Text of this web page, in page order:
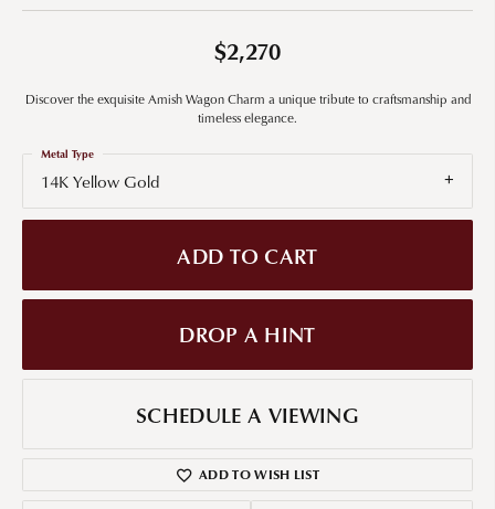
$2,270
Discover the exquisite Amish Wagon Charm a unique tribute to craftsmanship and
timeless elegance.
14K Yellow Gold
Metal Type
ADD TO CART
DROP A HINT
SCHEDULE A VIEWING
ADD TO WISH LIST